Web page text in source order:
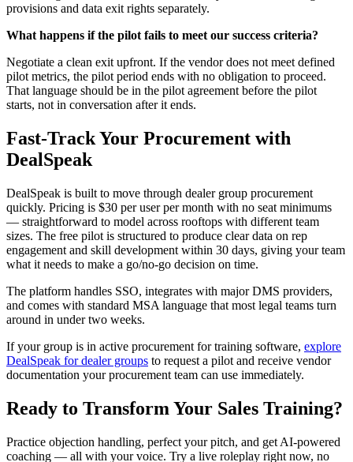
provisions and data exit rights separately.
What happens if the pilot fails to meet our success criteria?
Negotiate a clean exit upfront. If the vendor does not meet defined
pilot metrics, the pilot period ends with no obligation to proceed.
That language should be in the pilot agreement before the pilot
starts, not in conversation after it ends.
Fast-Track Your Procurement with
DealSpeak
DealSpeak is built to move through dealer group procurement
quickly. Pricing is $30 per user per month with no seat minimums
— straightforward to model across rooftops with different team
sizes. The free pilot is structured to produce clear data on rep
engagement and skill development within 30 days, giving your team
what it needs to make a go/no-go decision on time.
The platform handles SSO, integrates with major DMS providers,
and comes with standard MSA language that most legal teams turn
around in under two weeks.
If your group is in active procurement for training software, explore
DealSpeak for dealer groups to request a pilot and receive vendor
documentation your procurement team can use immediately.
Ready to Transform Your Sales Training?
Practice objection handling, perfect your pitch, and get AI-powered
coaching — all with your voice. Try a live roleplay right now, no